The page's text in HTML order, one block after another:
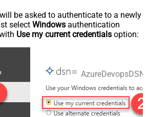
be asked to authenticate to a newly
select Windows authentication
Use my current credentials option:
AzureDevopsDSN